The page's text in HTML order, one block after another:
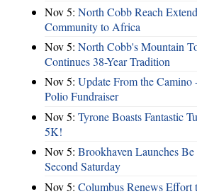
Nov 5: North Cobb Reach
Community to Africa
Nov 5: North Cobb's Mountain
Continues 38-Year Tradition
Nov 5: Update From the Camino
Polio Fundraiser
Nov 5: Tyrone Boasts Fantastic
5K!
Nov 5: Brookhaven Launches
Second Saturday
Nov 5: Columbus Renews Effort